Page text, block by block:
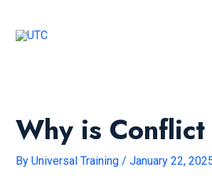
content
Why is
By Universal Training / January 22,